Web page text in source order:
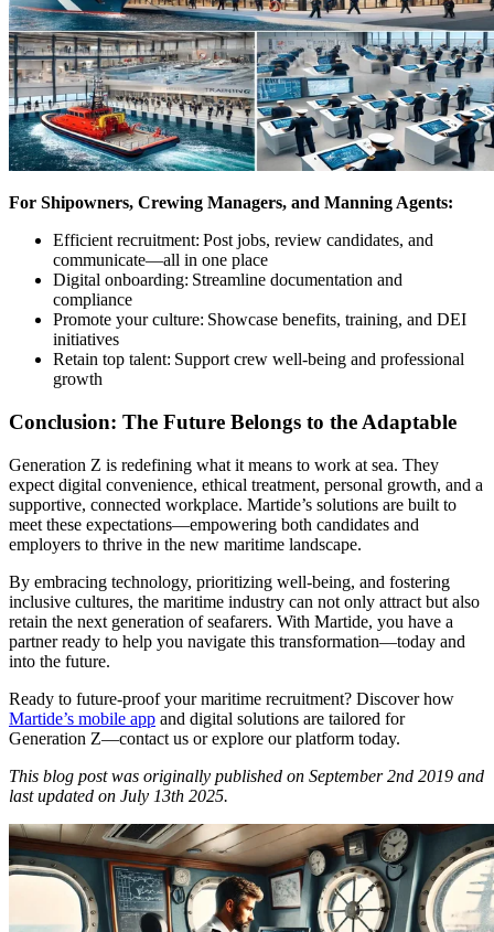
For Shipowners, Crewing Managers, and Manning Agents:
Efficient recruitment: Post jobs, review candidates, and
communicate—all in one place
Digital onboarding: Streamline documentation and
compliance
Promote your culture: Showcase benefits, training, and DEI
initiatives
Retain top talent: Support crew well-being and professional
growth
Conclusion: The Future Belongs to the Adaptable
Generation Z is redefining what it means to work at sea. They
expect digital convenience, ethical treatment, personal growth, and a
supportive, connected workplace. Martide’s solutions are built to
meet these expectations—empowering both candidates and
employers to thrive in the new maritime landscape.
By embracing technology, prioritizing well-being, and fostering
inclusive cultures, the maritime industry can not only attract but also
retain the next generation of seafarers. With Martide, you have a
partner ready to help you navigate this transformation—today and
into the future.
Ready to future-proof your maritime recruitment? Discover how
Martide’s mobile app and digital solutions are tailored for
Generation Z—contact us or explore our platform today.
This blog post was originally published on September 2nd 2019 and
last updated on July 13th 2025.